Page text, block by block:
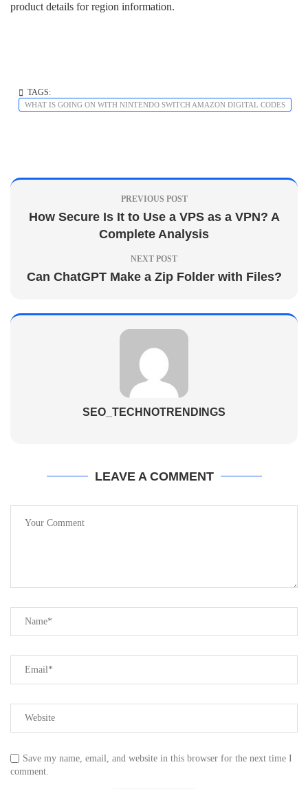
product details for region information.
TAGS:
WHAT IS GOING ON WITH NINTENDO SWITCH AMAZON DIGITAL CODES
PREVIOUS POST
How Secure Is It to Use a VPS as a VPN? A
Complete Analysis
NEXT POST
Can ChatGPT Make a Zip Folder with Files?
SEO_TECHNOTRENDINGS
LEAVE A COMMENT
Save my name, email, and website in this browser for the next time I
comment.